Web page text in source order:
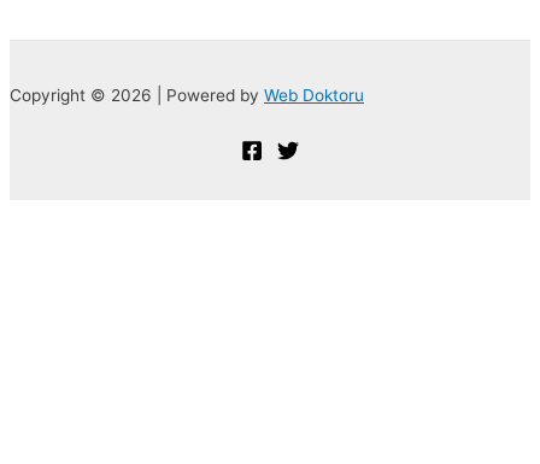
Copyright © 2026 | Powered by Web Doktoru